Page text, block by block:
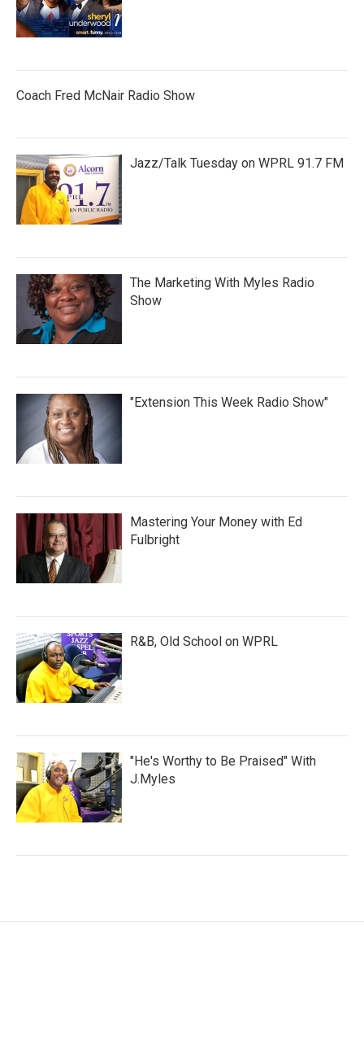
Coach Fred McNair Radio Show
Jazz/Talk Tuesday on WPRL 91.7 FM
The Marketing With Myles Radio
Show
"Extension This Week Radio Show"
Mastering Your Money with Ed
Fulbright
R&B, Old School on WPRL
"He's Worthy to Be Praised" With
J.Myles